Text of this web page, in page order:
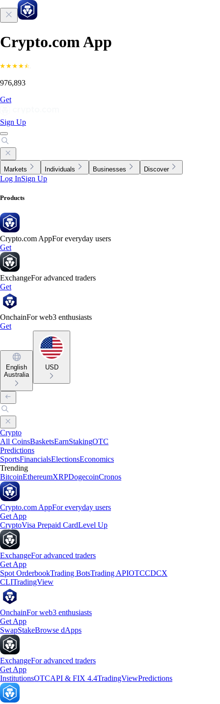
Crypto.com App
976,893
Get
Sign Up
Markets Individuals Businesses Discover
Log InSign Up
Products
Crypto.com AppFor everyday users
Get
ExchangeFor advanced traders
Get
OnchainFor web3 enthusiasts
Get
English
Australia
USD
Crypto
All CoinsBasketsEarnStakingOTC
Predictions
SportsFinancialsElectionsEconomics
Trending
BitcoinEthereumXRPDogecoinCronos
Crypto.com AppFor everyday users
Get App
CryptoVisa Prepaid CardLevel Up
ExchangeFor advanced traders
Get App
Spot OrderbookTrading BotsTrading APIOTCCDCX
CLITradingView
OnchainFor web3 enthusiasts
Get App
SwapStakeBrowse dApps
ExchangeFor advanced traders
Get App
InstitutionsOTCAPI & FIX 4.4TradingViewPredictions